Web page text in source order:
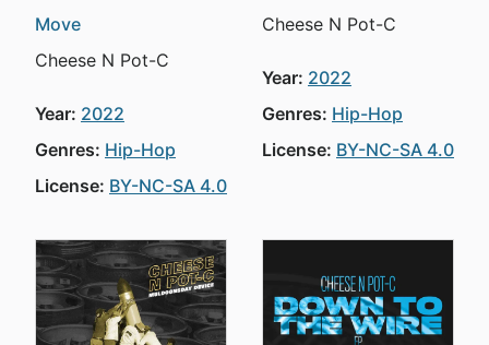
Move
Cheese N Pot-C
Year: 2022
Genres: Hip-Hop
License: BY-NC-SA 4.0
Cheese N Pot-C
Year: 2022
Genres: Hip-Hop
License: BY-NC-SA 4.0